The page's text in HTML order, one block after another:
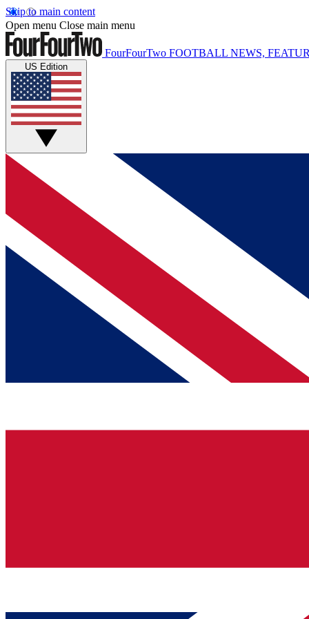
Skip to main content
Open menu Close main menu
FourFourTwo FOOTBALL NEWS,
US Edition